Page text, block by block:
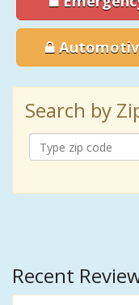
Search by
Recent